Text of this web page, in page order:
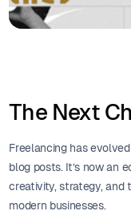
The Next
Freelancing has
blog posts. It’s now an
creativity, strategy, and
modern businesses.